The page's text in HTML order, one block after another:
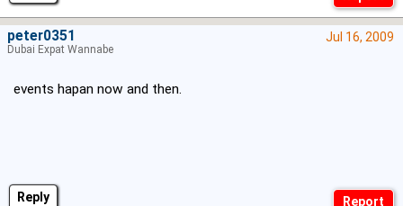
Reply
Jul 16, 2009
events hapan now and then.
peter0351
Dubai Expat Wannabe